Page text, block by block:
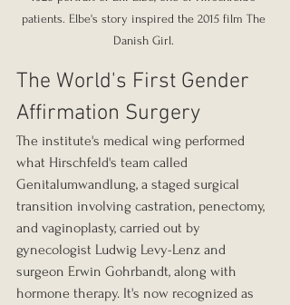
patients. Elbe's story inspired the 2015 film The
Danish Girl.
The World's First Gender
Affirmation Surgery
The institute's medical wing performed
what Hirschfeld's team called
Genitalumwandlung, a staged surgical
transition involving castration, penectomy,
and vaginoplasty, carried out by
gynecologist Ludwig Levy-Lenz and
surgeon Erwin Gohrbandt, along with
hormone therapy. It's now recognized as